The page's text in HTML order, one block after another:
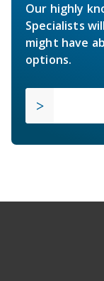
Our highly
Specialists
might have
options.